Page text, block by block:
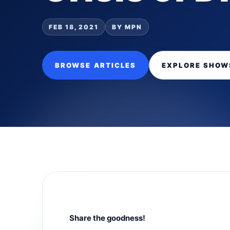
FEB 18, 2021 BY MPN
BROWSE ARTICLES EXPLORE
Share the goodness!